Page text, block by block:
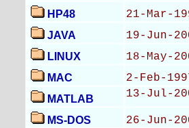
HP48 21-Mar-
JAVA 19-Jun-
LINUX 18-May-
MAC 2-Feb-
MATLAB 13-Jul-
MS-DOS 26-Jun-